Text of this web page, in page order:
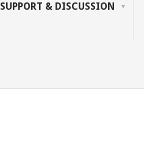
SUPPORT & DISCUSSION